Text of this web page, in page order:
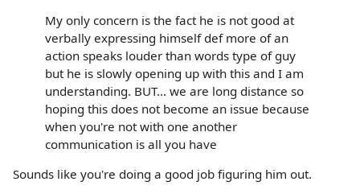
My only concern is the fact he is not good at
verbally expressing himself def more of an
action speaks louder than words type of guy
but he is slowly opening up with this and I am
understanding. BUT... we are long distance so
hoping this does not become an issue because
when you're not with one another
communication is all you have
Sounds like you're doing a good job figuring him out.